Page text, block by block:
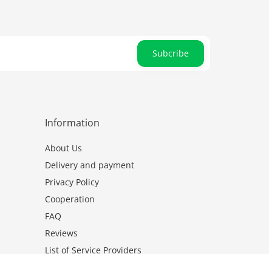
Subcribe
Information
About Us
Delivery and payment
Privacy Policy
Cooperation
FAQ
Reviews
List of Service Providers